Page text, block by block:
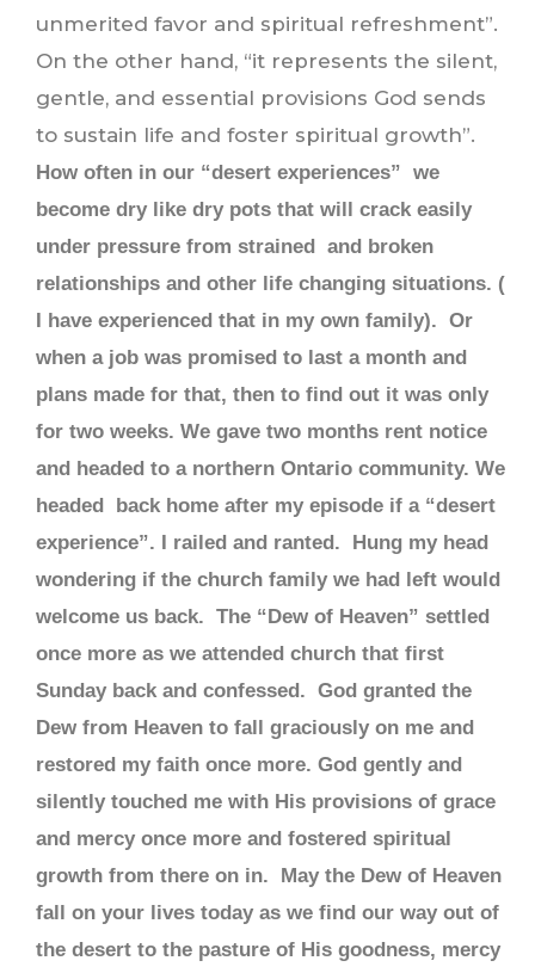
unmerited favor and spiritual refreshment”.
On the other hand, “it represents the silent,
gentle, and essential provisions God sends
to sustain life and foster spiritual growth”.
How often in our “desert experiences” we
become dry like dry pots that will crack easily
under pressure from strained and broken
relationships and other life changing situations. (
I have experienced that in my own family). Or
when a job was promised to last a month and
plans made for that, then to find out it was only
for two weeks. We gave two months rent notice
and headed to a northern Ontario community. We
headed back home after my episode if a “desert
experience”. I railed and ranted. Hung my head
wondering if the church family we had left would
welcome us back. The “Dew of Heaven” settled
once more as we attended church that first
Sunday back and confessed. God granted the
Dew from Heaven to fall graciously on me and
restored my faith once more. God gently and
silently touched me with His provisions of grace
and mercy once more and fostered spiritual
growth from there on in. May the Dew of Heaven
fall on your lives today as we find our way out of
the desert to the pasture of His goodness, mercy